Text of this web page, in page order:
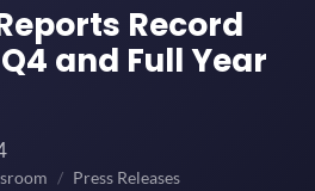
Record
and Full Year
Press Releases